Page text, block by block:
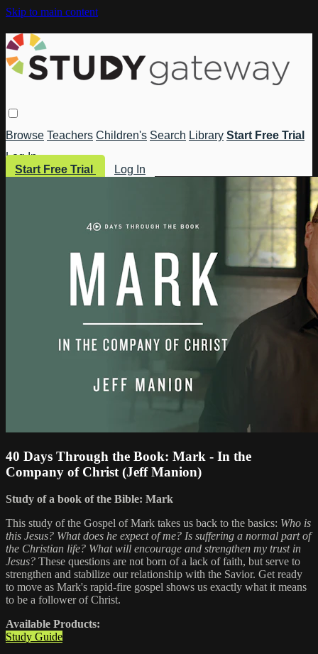
Skip to main content
Browse Teachers Children's Search Library Start Free Trial
Log In
Start Free Trial
Log In
40 Days Through the Book: Mark - In the
Company of Christ (Jeff Manion)
Study of a book of the Bible: Mark
This study of the Gospel of Mark takes us back to the basics: Who is
this Jesus? What does he expect of me? Is suffering a normal part of
the Christian life? What will encourage and strengthen my trust in
Jesus? These questions are not born of a lack of faith, but serve to
strengthen and stabilize our relationship with the Savior. Get ready
to move as Mark's rapid-fire gospel shows us exactly what it means
to be a follower of Christ.
Available Products:
Study Guide